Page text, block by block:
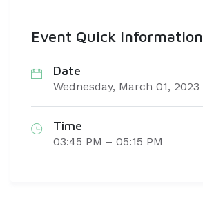
Event Quick Information
Date
Wednesday, March 01, 2023
Time
03:45 PM – 05:15 PM